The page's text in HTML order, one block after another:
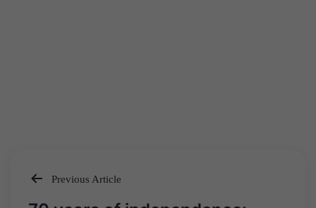
Post
Previous Article